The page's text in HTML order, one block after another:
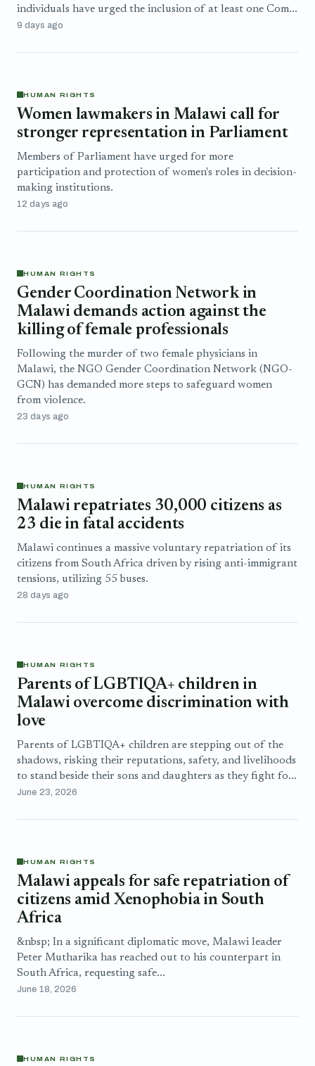
individuals have urged the inclusion of at least one Com...
9 days ago
HUMAN RIGHTS
Women lawmakers in Malawi call for
stronger representation in Parliament
Members of Parliament have urged for more
participation and protection of women's roles in decision-
making institutions.
12 days ago
HUMAN RIGHTS
Gender Coordination Network in
Malawi demands action against the
killing of female professionals
Following the murder of two female physicians in
Malawi, the NGO Gender Coordination Network (NGO-
GCN) has demanded more steps to safeguard women
from violence.
23 days ago
HUMAN RIGHTS
Malawi repatriates 30,000 citizens as
23 die in fatal accidents
Malawi continues a massive voluntary repatriation of its
citizens from ⁠South Africa driven by rising anti-immigrant
tensions, utilizing 55 buses.
28 days ago
HUMAN RIGHTS
Parents of LGBTIQA+ children in
Malawi overcome discrimination with
love
Parents of LGBTIQA+ children are stepping out of the
shadows, risking their reputations, safety, and livelihoods
to stand beside their sons and daughters as they fight fo...
June 23, 2026
HUMAN RIGHTS
Malawi appeals for safe repatriation of
citizens amid Xenophobia in South
Africa
&nbsp; In a significant diplomatic move, Malawi leader
Peter Mutharika has reached out to his counterpart in
South Africa, requesting safe...
June 18, 2026
HUMAN RIGHTS